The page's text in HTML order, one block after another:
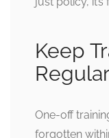
Keep
One-off
forgotten